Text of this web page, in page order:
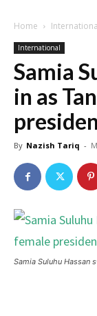
Home
International
Samia
in as
By Nazish Tariq -
Samia Suluhu Hassan